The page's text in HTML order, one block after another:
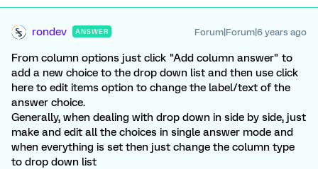
rondev ANSWER Forum|Forum|6 years ago
From column options just click "Add column answer" to
add a new choice to the drop down list and then use click
here to edit items option to change the label/text of the
answer choice.
Generally, when dealing with drop down in side by side, just
make and edit all the choices in single answer mode and
when everything is set then just change the column type
to drop down list